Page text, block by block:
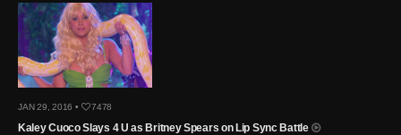
JAN 29, 2016 • 7478
Kaley Cuoco Slays 4 U as Britney Spears on Lip Sync Battle